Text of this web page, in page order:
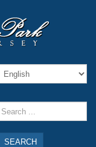
SEARCH